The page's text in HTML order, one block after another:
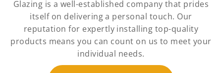
Glazing is a well-established company that prides
itself on delivering a personal touch. Our
reputation for expertly installing top-quality
products means you can count on us to meet your
individual needs.